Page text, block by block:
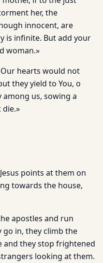
her, the
innocent, are
is infinite. But add your
woman.»
hearts would not
they yield to You, o
among us, sowing a
points at them on
towards the house,
apostles and run
go in, they climb the
and they stop frightened
looking at them.